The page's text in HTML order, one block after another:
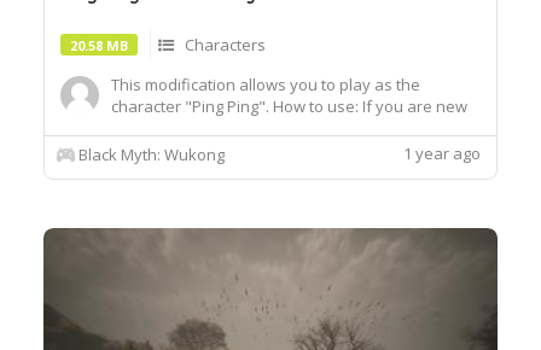
20.58 MB
Characters
This modification allows you to play as the
character "Ping Ping". How to use: If you are new
tiger skin loincloth that you get at the beginning of
the row headdress, clothes, arms and legs. If you
Black Myth: Wukong 1 year ago